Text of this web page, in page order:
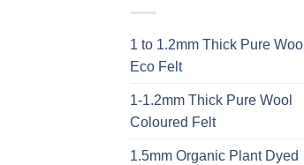
1 to 1.2mm Thick Pure Wool
Eco Felt
1-1.2mm Thick Pure Wool
Coloured Felt
1.5mm Organic Plant Dyed